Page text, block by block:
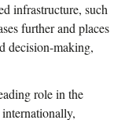
infrastructure, such
further and places
decision-making,
role in the